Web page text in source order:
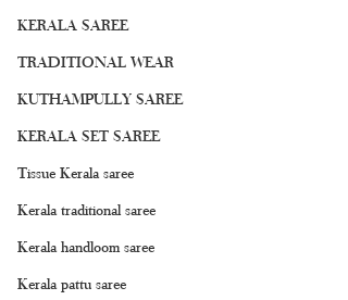
KERALA SAREE
TRADITIONAL WEAR
KUTHAMPULLY SAREE
KERALA SET SAREE
Tissue Kerala saree
Kerala traditional saree
Kerala handloom saree
Kerala pattu saree